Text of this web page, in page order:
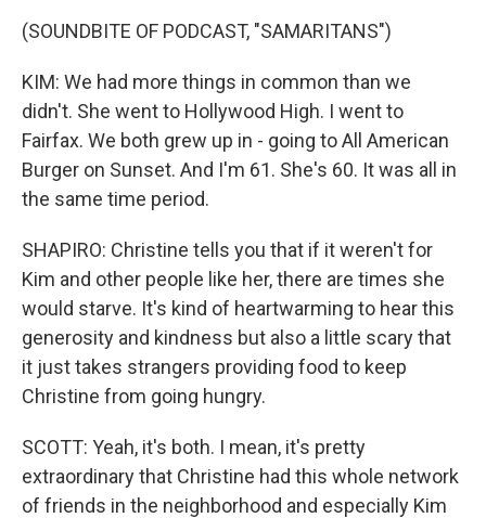
(SOUNDBITE OF PODCAST, "SAMARITANS")
KIM: We had more things in common than we
didn't. She went to Hollywood High. I went to
Fairfax. We both grew up in - going to All American
Burger on Sunset. And I'm 61. She's 60. It was all in
the same time period.
SHAPIRO: Christine tells you that if it weren't for
Kim and other people like her, there are times she
would starve. It's kind of heartwarming to hear this
generosity and kindness but also a little scary that
it just takes strangers providing food to keep
Christine from going hungry.
SCOTT: Yeah, it's both. I mean, it's pretty
extraordinary that Christine had this whole network
of friends in the neighborhood and especially Kim